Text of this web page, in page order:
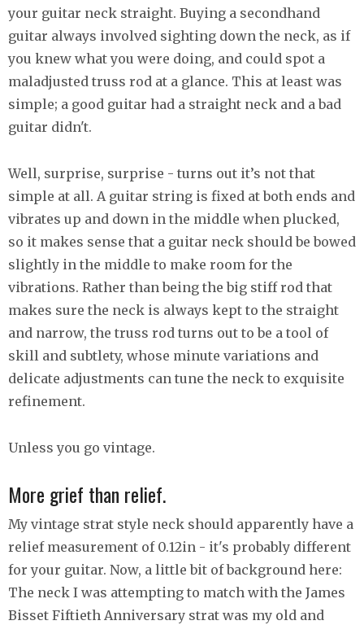
your guitar neck straight. Buying a secondhand
guitar always involved sighting down the neck, as if
you knew what you were doing, and could spot a
maladjusted truss rod at a glance. This at least was
simple; a good guitar had a straight neck and a bad
guitar didn't.
Well, surprise, surprise - turns out it’s not that
simple at all. A guitar string is fixed at both ends and
vibrates up and down in the middle when plucked,
so it makes sense that a guitar neck should be bowed
slightly in the middle to make room for the
vibrations. Rather than being the big stiff rod that
makes sure the neck is always kept to the straight
and narrow, the truss rod turns out to be a tool of
skill and subtlety, whose minute variations and
delicate adjustments can tune the neck to exquisite
refinement.
Unless you go vintage.
More grief than relief.
My vintage strat style neck should apparently have a
relief measurement of 0.12in - it's probably different
for your guitar. Now, a little bit of background here:
The neck I was attempting to match with the James
Bisset Fiftieth Anniversary strat was my old and